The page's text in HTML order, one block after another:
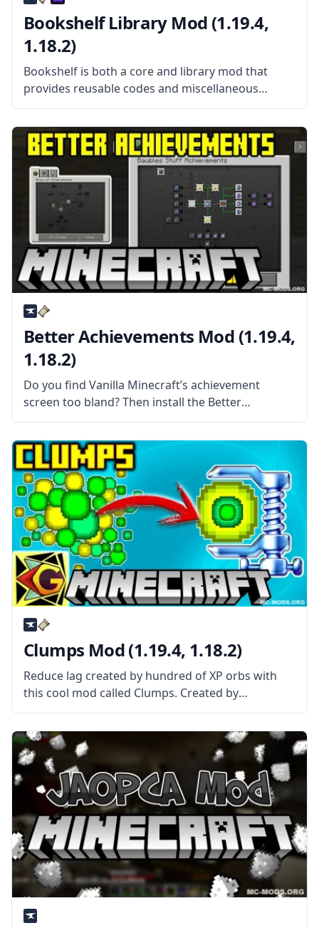
Bookshelf Library Mod (1.19.4,
1.18.2)
Bookshelf is both a core and library mod that
provides reusable codes and miscellaneous
tweaks that can be used by a lot of different
mods. What the Mod Offers Although most of
these features can’t
Better Achievements Mod (1.19.4,
1.18.2)
Do you find Vanilla Minecraft’s achievement
screen too bland? Then install the Better
Achievements Mod by Way2muchnoise! What the
Mod is About? Better Achievements mod basically
improves the achievement screen and interface.
The mod features tabs
Clumps Mod (1.19.4, 1.18.2)
Reduce lag created by hundred of XP orbs with
this cool mod called Clumps. Created by
username Jaredlll08, this mod gathers orbs into a
single entity to reduce lag. What the Mod Offers
Clumps mod